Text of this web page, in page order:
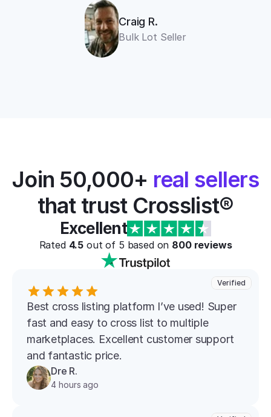
Craig R.
Bulk Lot Seller
Join 50,000+ real sellers
that trust Crosslist®
Excellent
Rated 4.5 out of 5 based on 800 reviews
Verified
Best cross listing platform l’ve used! Super
fast and easy to cross list to multiple
marketplaces. Excellent customer support
and fantastic price.
Dre R.
4 hours ago